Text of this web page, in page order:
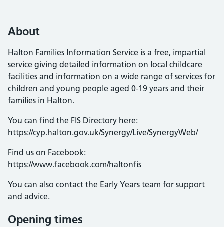
About
Halton Families Information Service is a free, impartial
service giving detailed information on local childcare
facilities and information on a wide range of services for
children and young people aged 0-19 years and their
families in Halton.
You can find the FIS Directory here:
https://cyp.halton.gov.uk/Synergy/Live/SynergyWeb/
Find us on Facebook:
https://www.facebook.com/haltonfis
You can also contact the Early Years team for support
and advice.
Opening times